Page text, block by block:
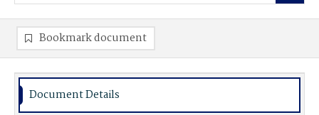
Bookmark document
Document Details